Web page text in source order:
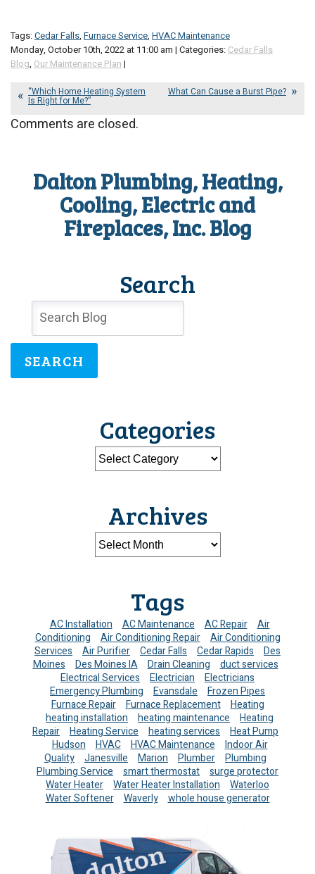
Tags:Cedar Falls, Furnace Service, HVAC Maintenance
Monday, October 10th, 2022 at 11:00 am | Categories: Cedar Falls
Blog, Our Maintenance Plan |
“Which Home Heating System
Is Right for Me?”
What Can Cause a Burst Pipe?
Comments are closed.
Dalton Plumbing, Heating,
Cooling, Electric and
Fireplaces, Inc. Blog
Search
SEARCH
Categories
Archives
Tags
AC Installation AC Maintenance AC Repair
Air
Conditioning
Air Conditioning Repair
Air Conditioning
Services
Air Purifier Cedar Falls Cedar Rapids
Des
Moines
Des Moines IA Drain Cleaning
duct services
Electrical Services
Electrician
Electricians
Emergency Plumbing
Evansdale
Frozen Pipes
Furnace Repair
Furnace Replacement
Heating
heating installation
heating maintenance
Heating
Repair
Heating Service heating services
Heat Pump
Hudson
HVAC HVAC Maintenance
Indoor Air
Quality
Janesville Marion Plumber
Plumbing
Plumbing Service
smart thermostat
surge protector
Water Heater
Water Heater Installation
Waterloo
Water Softener
Waverly whole house generator